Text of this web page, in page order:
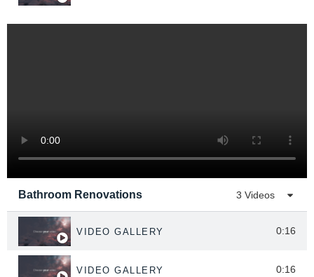
Bathroom Renovations 3 Videos
VIDEO GALLERY 0:16
VIDEO GALLERY 0:16